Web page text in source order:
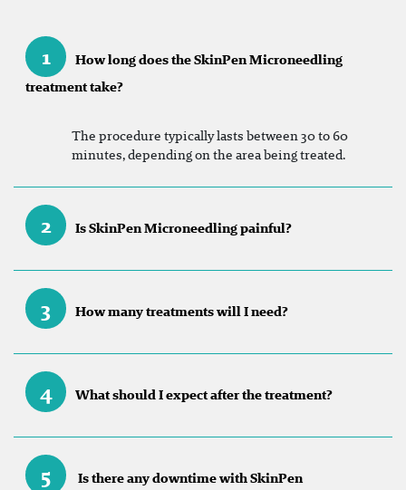
1
How long does the SkinPen Microneedling
treatment take?
The procedure typically lasts between 30 to 60
minutes, depending on the area being treated.
2 Is SkinPen Microneedling painful?
3 How many treatments will I need?
4 What should I expect after the treatment?
5 Is there any downtime with SkinPen